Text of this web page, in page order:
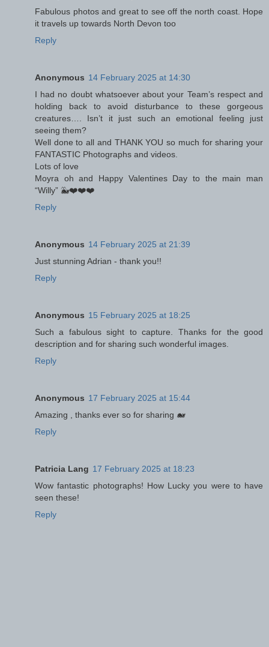
Fabulous photos and great to see off the north coast. Hope
it travels up towards North Devon too
Reply
Anonymous 14 February 2025 at 14:30
I had no doubt whatsoever about your Team’s respect and
holding back to avoid disturbance to these gorgeous
creatures…. Isn’t it just such an emotional feeling just
seeing them?
Well done to all and THANK YOU so much for sharing your
FANTASTIC Photographs and videos.
Lots of love
Moyra oh and Happy Valentines Day to the main man
“Willy” 🐳❤️❤️❤️
Reply
Anonymous 14 February 2025 at 21:39
Just stunning Adrian - thank you!!
Reply
Anonymous 15 February 2025 at 18:25
Such a fabulous sight to capture. Thanks for the good
description and for sharing such wonderful images.
Reply
Anonymous 17 February 2025 at 15:44
Amazing , thanks ever so for sharing 🐋
Reply
Patricia Lang 17 February 2025 at 18:23
Wow fantastic photographs! How Lucky you were to have
seen these!
Reply